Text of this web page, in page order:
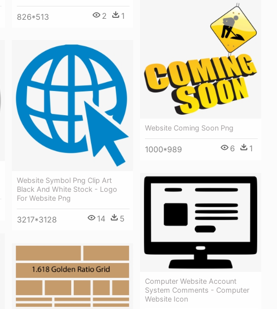
826*513 2 1
Website Coming Soon Png
1000*989 6 1
Website Symbol Png Clip Art
Black And White Stock - Logo
For Website Png
3217*3128 14 5
Computer Website Account
System Comments - Computer
Website Icon